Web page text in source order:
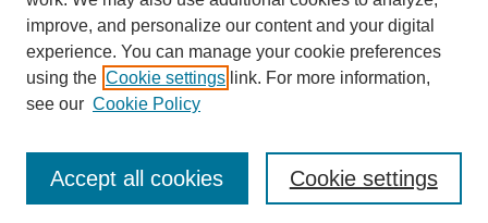
Enter search terms:
improve, and personalize our content and your digital
experience. You can manage your cookie preferences
using the Cookie settings link. For more information,
see our Cookie Policy
Cookie settings
Accept all cookies